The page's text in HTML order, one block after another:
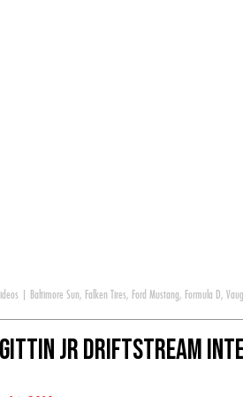
Baltimore Sun, Falken Tires, Ford Mustang, Formula D,
Gittin Jr DriftStream